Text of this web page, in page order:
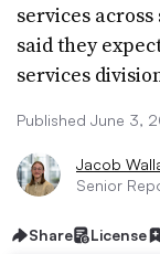
services
said they
services
Published June 3,
Jacob
Senior
Share License